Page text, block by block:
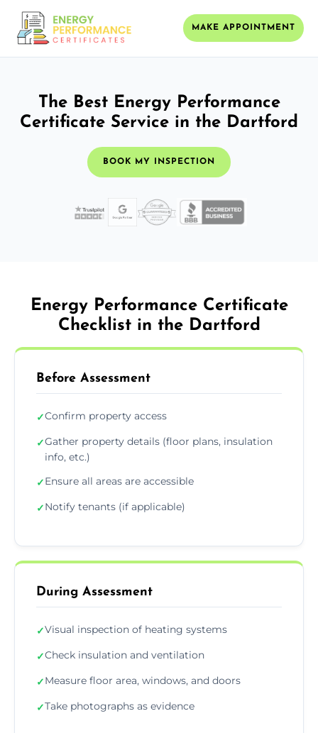
MAKE APPOINTMENT
The Best Energy Performance
Certificate Service in the Dartford
BOOK MY INSPECTION
Energy Performance Certificate
Checklist in the Dartford
Before Assessment
✓Confirm property access
✓Gather property details (floor plans, insulation
info, etc.)
✓Ensure all areas are accessible
✓Notify tenants (if applicable)
During Assessment
✓Visual inspection of heating systems
✓Check insulation and ventilation
✓Measure floor area, windows, and doors
✓Take photographs as evidence